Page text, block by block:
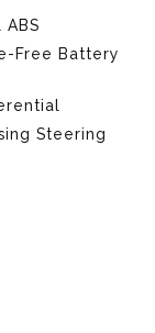
Free Battery
Steering